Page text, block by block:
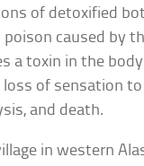
of detoxified
caused by
a toxin in the
of sensation
and death.
in western